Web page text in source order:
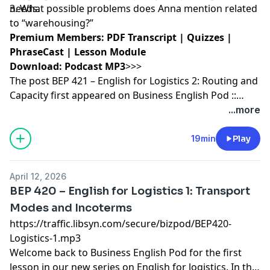
needs.
3. What possible problems does Anna mention related
to “warehousing?”
Premium Members: PDF Transcript | Quizzes |
PhraseCast | Lesson Module
Download: Podcast MP3>>>
The post BEP 421 – English for Logistics 2: Routing and
Capacityfirst appeared on Business English Pod ::
...more
19min Play
April 12, 2026
BEP 420 – English for Logistics 1: Transport
Modes and Incoterms
https://traffic.libsyn.com/secure/bizpod/BEP420-
Logistics-1.mp3
Welcome back to Business English Pod for the first
lesson in our new series on English for logistics. In this